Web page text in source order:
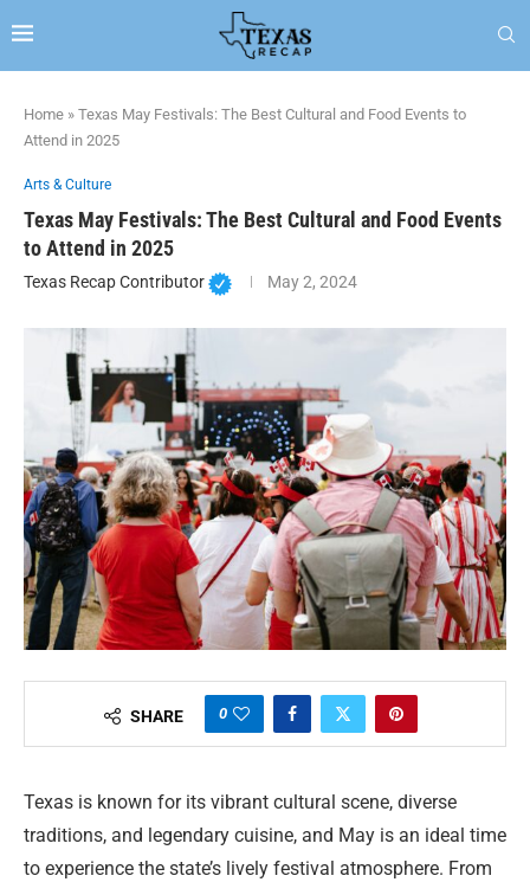
Home » Texas May Festivals: The Best Cultural and Food Events to
Attend in 2025
Arts & Culture
Texas May Festivals: The Best Cultural and Food Events
to Attend in 2025
Texas Recap Contributor May 2, 2024
SHARE 0
Texas is known for its vibrant cultural scene, diverse
traditions, and legendary cuisine, and May is an ideal time
to experience the state’s lively festival atmosphere. From